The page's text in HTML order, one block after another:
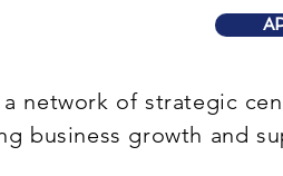
network of strategic
business growth and